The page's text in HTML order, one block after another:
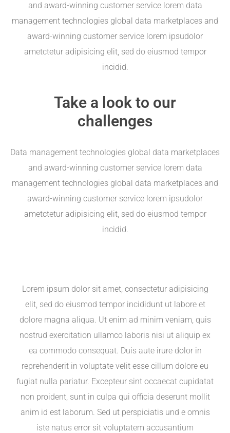
and award-winning customer service lorem data
management technologies global data marketplaces and
award-winning customer service lorem ipsudolor
ametctetur adipisicing elit, sed do eiusmod tempor
incidid.
Take a look to our
challenges
Data management technologies global data marketplaces
and award-winning customer service lorem data
management technologies global data marketplaces and
award-winning customer service lorem ipsudolor
ametctetur adipisicing elit, sed do eiusmod tempor
incidid.
Lorem ipsum dolor sit amet, consectetur adipisicing
elit, sed do eiusmod tempor incididunt ut labore et
dolore magna aliqua. Ut enim ad minim veniam, quis
nostrud exercitation ullamco laboris nisi ut aliquip ex
ea commodo consequat. Duis aute irure dolor in
reprehenderit in voluptate velit esse cillum dolore eu
fugiat nulla pariatur. Excepteur sint occaecat cupidatat
non proident, sunt in culpa qui officia deserunt mollit
anim id est laborum. Sed ut perspiciatis und e omnis
iste natus error sit voluptatem accusantium